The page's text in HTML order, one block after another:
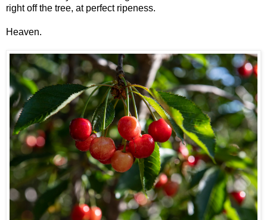
right off the tree, at perfect ripeness.
Heaven.